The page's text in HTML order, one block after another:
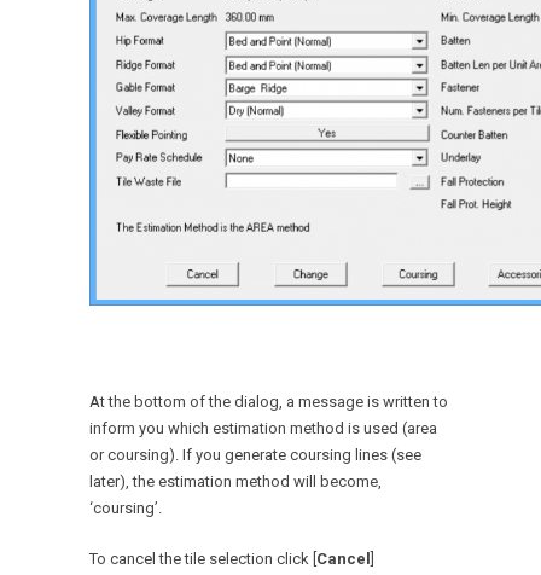
At the bottom of the dialog, a message is written to
inform you which estimation method is used (area
or coursing). If you generate coursing lines (see
later), the estimation method will become,
‘coursing’.
To cancel the tile selection click [ Cancel